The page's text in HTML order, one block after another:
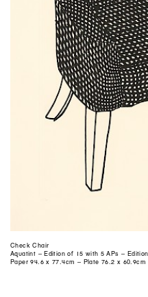
Check Chair
Aquatint – Edition of 15 with 5 APs –
Paper 94.6 x 77.4cm – Plate 76.2 x 60.9cm